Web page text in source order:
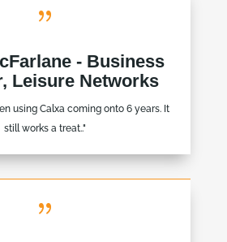
{
- Business
Leisure Networks
using Calxa coming onto 6 years. It
still works a treat.."
{